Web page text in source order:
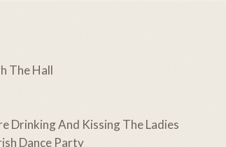
The Hall
Drinking And Kissing The Ladies
Dance Party